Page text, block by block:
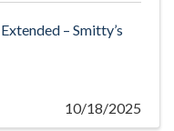
– Smitty’s
10/18/2025